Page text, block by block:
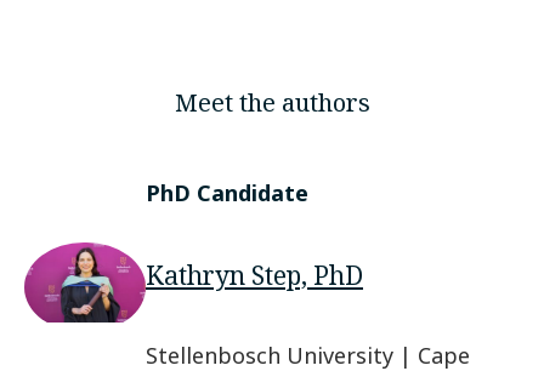
Meet the authors
PhD Candidate
Kathryn Step, PhD
Stellenbosch University | Cape